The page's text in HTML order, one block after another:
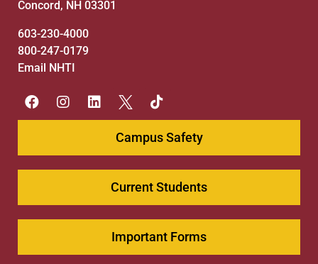
Concord, NH 03301
603-230-4000
800-247-0179
Email NHTI
Campus Safety
Current Students
Important Forms